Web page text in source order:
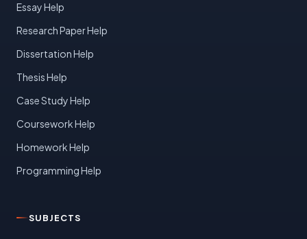
Essay Help
Research Paper Help
Dissertation Help
Thesis Help
Case Study Help
Coursework Help
Homework Help
Programming Help
SUBJECTS